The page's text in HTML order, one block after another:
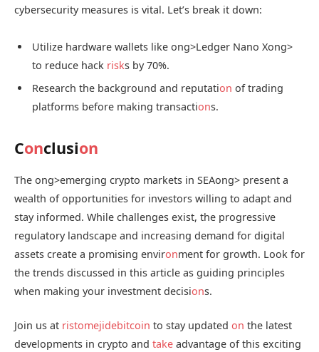
cybersecurity measures is vital. Let’s break it down:
Utilize hardware wallets like ong>Ledger Nano Xong>
to reduce hack risks by 70%.
Research the background and reputation of trading
platforms before making transactions.
Conclusion
The ong>emerging crypto markets in SEAong> present a
wealth of opportunities for investors willing to adapt and
stay informed. While challenges exist, the progressive
regulatory landscape and increasing demand for digital
assets create a promising environment for growth. Look for
the trends discussed in this article as guiding principles
when making your investment decisions.
Join us at ristomejidebitcoin to stay updated on the latest
developments in crypto and take advantage of this exciting